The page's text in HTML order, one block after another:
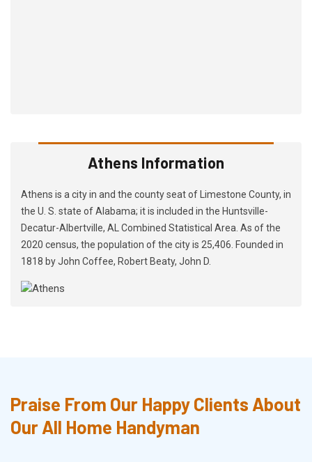
Athens Information
Athens is a city in and the county seat of Limestone County, in
the U. S. state of Alabama; it is included in the Huntsville-
Decatur-Albertville, AL Combined Statistical Area. As of the
2020 census, the population of the city is 25,406. Founded in
1818 by John Coffee, Robert Beaty, John D.
Praise From Our Happy Clients About
Our All Home Handyman